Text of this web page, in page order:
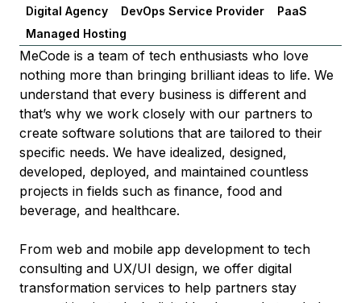
Digital Agency DevOps Service Provider
PaaS
Managed Hosting
MeCode is a team of tech enthusiasts who love
nothing more than bringing brilliant ideas to life. We
understand that every business is different and
that’s why we work closely with our partners to
create software solutions that are tailored to their
specific needs. We have idealized, designed,
developed, deployed, and maintained countless
projects in fields such as finance, food and
beverage, and healthcare.
From web and mobile app development to tech
consulting and UX/UI design, we offer digital
transformation services to help partners stay